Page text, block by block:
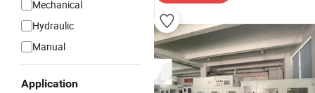
Mechanical
Hydraulic
Manual
Application